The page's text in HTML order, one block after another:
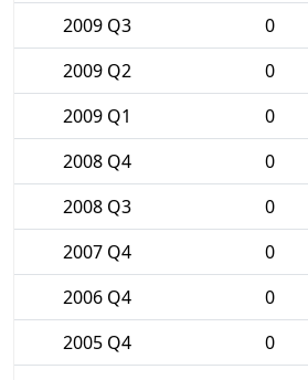
2009 Q3
0
2009 Q2
0
2009 Q1
0
2008 Q4
0
2008 Q3
0
2007 Q4
0
2006 Q4
0
2005 Q4
0